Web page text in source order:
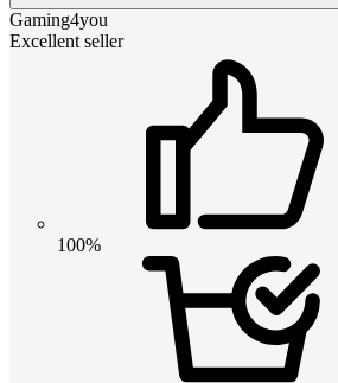
Gaming4you
Excellent seller
100%